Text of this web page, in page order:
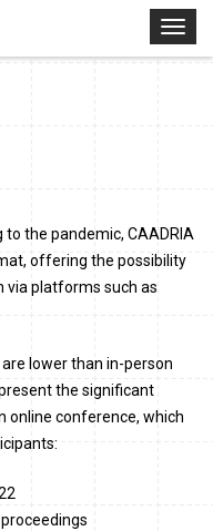
T
o
v
i
the pandemic, CAADRIA
offering the possibility
via platforms such as
lower than in-person
the significant
online conference, which